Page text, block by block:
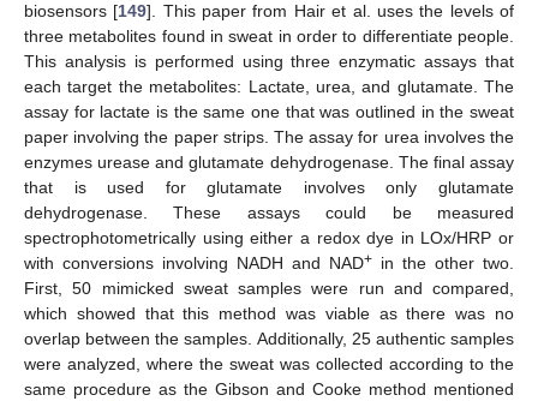
biosensors [149]. This paper from Hair et al. uses the levels of
three metabolites found in sweat in order to differentiate people.
This analysis is performed using three enzymatic assays that
each target the metabolites: Lactate, urea, and glutamate. The
assay for lactate is the same one that was outlined in the sweat
paper involving the paper strips. The assay for urea involves the
enzymes urease and glutamate dehydrogenase. The final assay
that is used for glutamate involves only glutamate
dehydrogenase. These assays could be measured
spectrophotometrically using either a redox dye in LOx/HRP or
with conversions involving NADH and NAD+ in the other two.
First, 50 mimicked sweat samples were run and compared,
which showed that this method was viable as there was no
overlap between the samples. Additionally, 25 authentic samples
were analyzed, where the sweat was collected according to the
same procedure as the Gibson and Cooke method mentioned